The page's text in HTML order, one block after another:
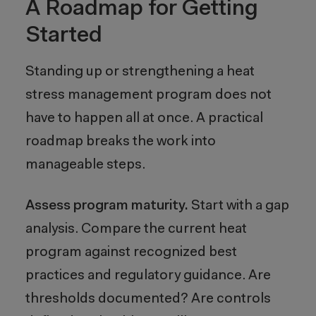
A Roadmap for Getting
Started
Standing up or strengthening a heat
stress management program does not
have to happen all at once. A practical
roadmap breaks the work into
manageable steps.
Assess program maturity. Start with a gap
analysis. Compare the current heat
program against recognized best
practices and regulatory guidance. Are
thresholds documented? Are controls